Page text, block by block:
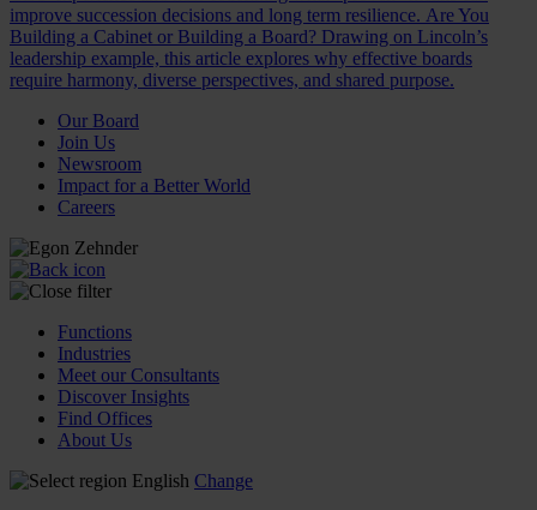
improve succession decisions and long term resilience. Are You
Building a Cabinet or Building a Board? Drawing on Lincoln’s
leadership example, this article explores why effective boards
require harmony, diverse perspectives, and shared purpose.
Our Board
Join Us
Newsroom
Impact for a Better World
Careers
Functions
Industries
Meet our Consultants
Discover Insights
Find Offices
About Us
English Change